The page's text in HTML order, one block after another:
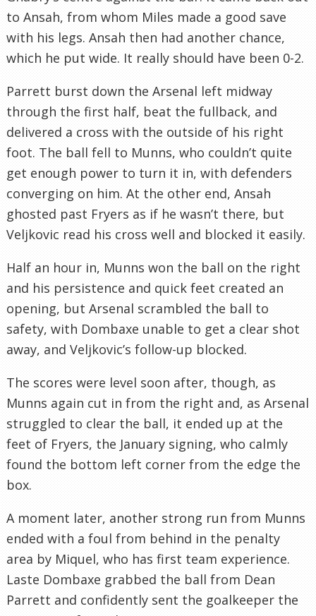
to Ansah, from whom Miles made a good save
with his legs. Ansah then had another chance,
which he put wide. It really should have been 0-2.
Parrett burst down the Arsenal left midway
through the first half, beat the fullback, and
delivered a cross with the outside of his right
foot. The ball fell to Munns, who couldn’t quite
get enough power to turn it in, with defenders
converging on him. At the other end, Ansah
ghosted past Fryers as if he wasn’t there, but
Veljkovic read his cross well and blocked it easily.
Half an hour in, Munns won the ball on the right
and his persistence and quick feet created an
opening, but Arsenal scrambled the ball to
safety, with Dombaxe unable to get a clear shot
away, and Veljkovic’s follow-up blocked.
The scores were level soon after, though, as
Munns again cut in from the right and, as Arsenal
struggled to clear the ball, it ended up at the
feet of Fryers, the January signing, who calmly
found the bottom left corner from the edge the
box.
A moment later, another strong run from Munns
ended with a foul from behind in the penalty
area by Miquel, who has first team experience.
Laste Dombaxe grabbed the ball from Dean
Parrett and confidently sent the goalkeeper the